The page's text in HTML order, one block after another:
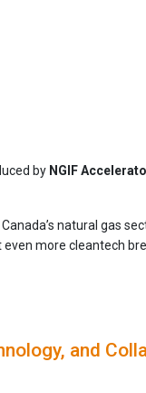
by NGIF
natural gas
more cleantech
and